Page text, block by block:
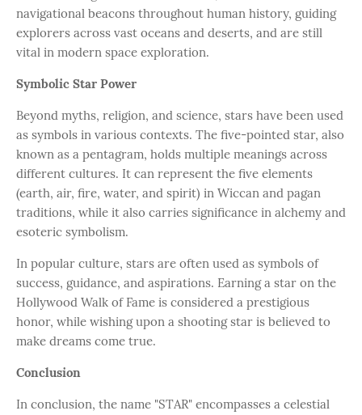
navigational beacons throughout human history, guiding
explorers across vast oceans and deserts, and are still
vital in modern space exploration.
Symbolic Star Power
Beyond myths, religion, and science, stars have been used
as symbols in various contexts. The five-pointed star, also
known as a pentagram, holds multiple meanings across
different cultures. It can represent the five elements
(earth, air, fire, water, and spirit) in Wiccan and pagan
traditions, while it also carries significance in alchemy and
esoteric symbolism.
In popular culture, stars are often used as symbols of
success, guidance, and aspirations. Earning a star on the
Hollywood Walk of Fame is considered a prestigious
honor, while wishing upon a shooting star is believed to
make dreams come true.
Conclusion
In conclusion, the name "STAR" encompasses a celestial